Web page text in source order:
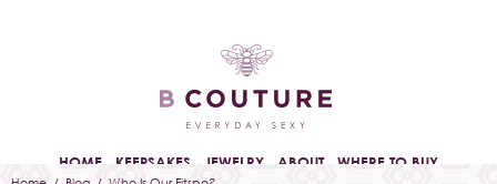
HOME KEEPSAKES JEWELRY ABOUT WHERE TO BUY